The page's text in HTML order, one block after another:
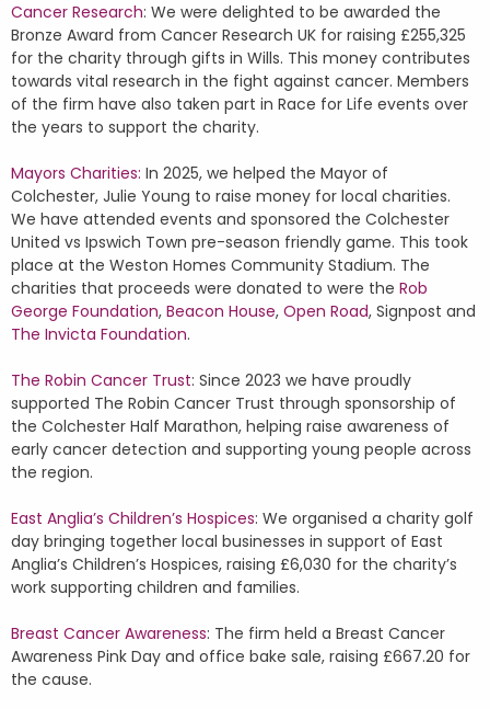
Cancer Research: We were delighted to be awarded the
Bronze Award from Cancer Research UK for raising £255,325
for the charity through gifts in Wills. This money contributes
towards vital research in the fight against cancer. Members
of the firm have also taken part in Race for Life events over
the years to support the charity.
Mayors Charities: In 2025, we helped the Mayor of
Colchester, Julie Young to raise money for local charities.
We have attended events and sponsored the Colchester
United vs Ipswich Town pre-season friendly game. This took
place at the Weston Homes Community Stadium. The
charities that proceeds were donated to were the Rob
George Foundation, Beacon House, Open Road, Signpost and
The Invicta Foundation.
The Robin Cancer Trust: Since 2023 we have proudly
supported The Robin Cancer Trust through sponsorship of
the Colchester Half Marathon, helping raise awareness of
early cancer detection and supporting young people across
the region.
East Anglia’s Children’s Hospices: We organised a charity golf
day bringing together local businesses in support of East
Anglia’s Children’s Hospices, raising £6,030 for the charity’s
work supporting children and families.
Breast Cancer Awareness: The firm held a Breast Cancer
Awareness Pink Day and office bake sale, raising £667.20 for
the cause.